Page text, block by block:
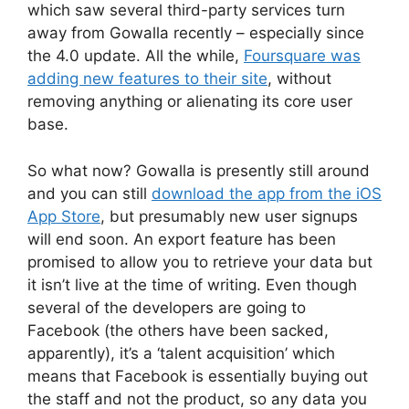
which saw several third-party services turn
away from Gowalla recently – especially since
the 4.0 update. All the while, Foursquare was
adding new features to their site, without
removing anything or alienating its core user
base.
So what now? Gowalla is presently still around
and you can still download the app from the iOS
App Store, but presumably new user signups
will end soon. An export feature has been
promised to allow you to retrieve your data but
it isn’t live at the time of writing. Even though
several of the developers are going to
Facebook (the others have been sacked,
apparently), it’s a ‘talent acquisition’ which
means that Facebook is essentially buying out
the staff and not the product, so any data you